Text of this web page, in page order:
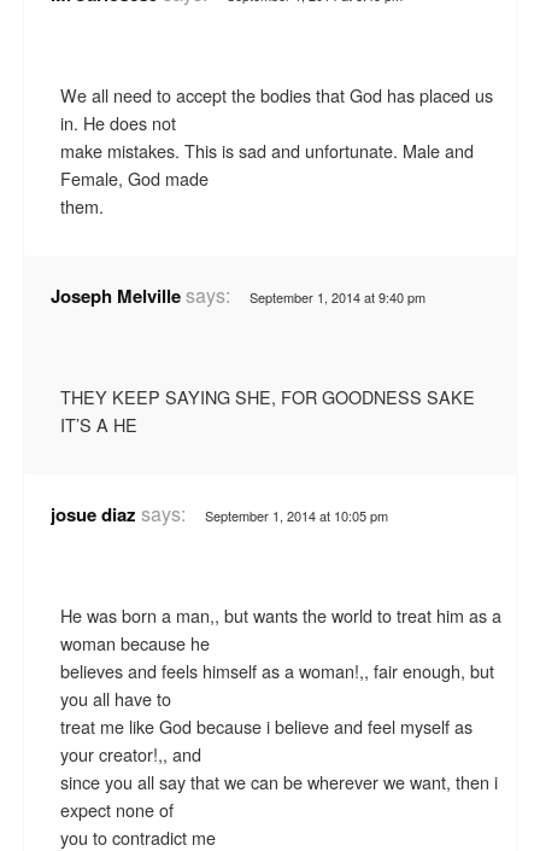
We all need to accept the bodies that God has placed us
in. He does not
make mistakes. This is sad and unfortunate. Male and
Female, God made
them.
Joseph Melvillesays: September 1, 2014 at 9:40 pm
THEY KEEP SAYING SHE, FOR GOODNESS SAKE
IT’S A HE
josue diaz says: September 1, 2014 at 10:05 pm
He was born a man,, but wants the world to treat him as a
woman because he
believes and feels himself as a woman!,, fair enough, but
you all have to
treat me like God because i believe and feel myself as
your creator!,, and
since you all say that we can be wherever we want, then i
expect none of
you to contradict me